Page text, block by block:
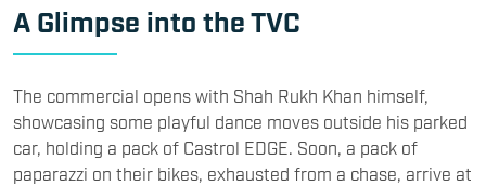
A Glimpse into the TVC
The commercial opens with Shah Rukh Khan himself,
showcasing some playful dance moves outside his parked
car, holding a pack of Castrol EDGE. Soon, a pack of
paparazzi on their bikes, exhausted from a chase, arrive at